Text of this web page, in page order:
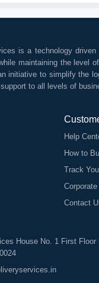
is a technology
maintaining the level
initiative to simplify the
to all levels of
Help
How to
Track
Contact
House No. 1 First